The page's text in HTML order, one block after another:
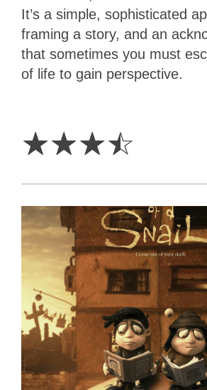
It’s a simple, sophisticated
framing a story, and an
that sometimes you must
of life to gain perspective.
☆☆☆☆